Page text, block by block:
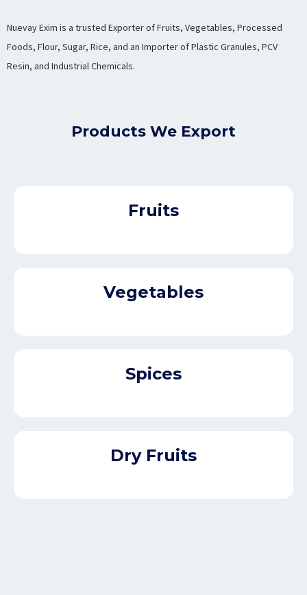
Nuevay Exim is a trusted Exporter of Fruits, Vegetables, Processed
Foods, Flour, Sugar, Rice, and an Importer of Plastic Granules, PCV
Resin, and Industrial Chemicals.
Products We Export
Fruits
Vegetables
Spices
Dry Fruits